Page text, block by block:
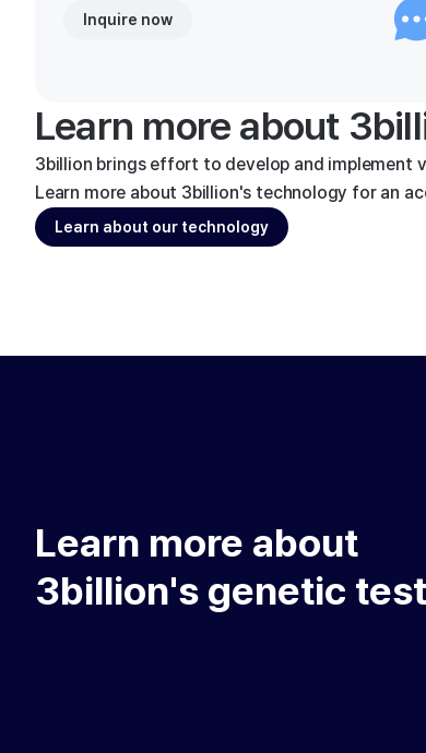
Inquire now
Learn more about
3billion brings effort to develop and implement
Learn more about 3billion's technology for an
Learn about our technology
Learn more about
3billion's genetic